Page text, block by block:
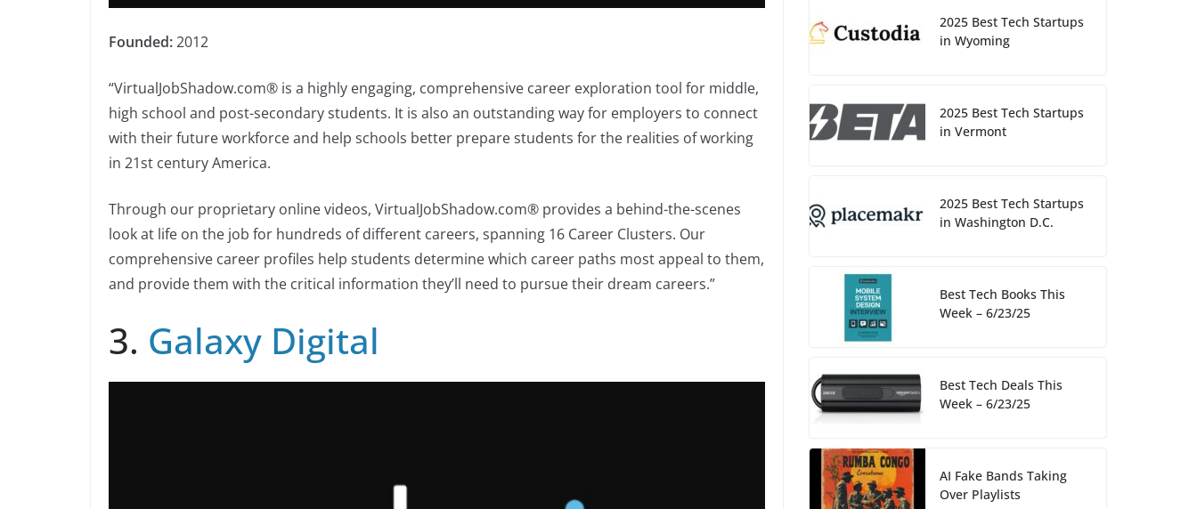
Founded:2012
“VirtualJobShadow.com® is a highly engaging, comprehensive career exploration tool for middle,
high school and post-secondary students. It is also an outstanding way for employers to connect
with their future workforce and help schools better prepare students for the realities of working
in 21st century America.
Through our proprietary online videos, VirtualJobShadow.com® provides a behind-the-scenes
look at life on the job for hundreds of different careers, spanning 16 Career Clusters. Our
comprehensive career profiles help students determine which career paths most appeal to them,
and provide them with the critical information they’ll need to pursue their dream careers.”
3. Galaxy Digital
2025 Best Tech Startups
in Wyoming
2025 Best Tech Startups
in Vermont
2025 Best Tech Startups
in Washington D.C.
Best Tech Books This
Week – 6/23/25
Best Tech Deals This
Week – 6/23/25
AI Fake Bands Taking
Over Playlists